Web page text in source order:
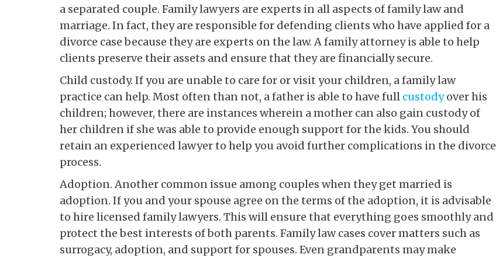
a separated couple. Family lawyers are experts in all aspects of family law and
marriage. In fact, they are responsible for defending clients who have applied for a
divorce case because they are experts on the law. A family attorney is able to help
clients preserve their assets and ensure that they are financially secure.
Child custody. If you are unable to care for or visit your children, a family law
practice can help. Most often than not, a father is able to have full custodyover his
children; however, there are instances wherein a mother can also gain custody of
her children if she was able to provide enough support for the kids. You should
retain an experienced lawyer to help you avoid further complications in the divorce
process.
Adoption. Another common issue among couples when they get married is
adoption. If you and your spouse agree on the terms of the adoption, it is advisable
to hire licensed family lawyers. This will ensure that everything goes smoothly and
protect the best interests of both parents. Family law cases cover matters such as
surrogacy, adoption, and support for spouses. Even grandparents may make